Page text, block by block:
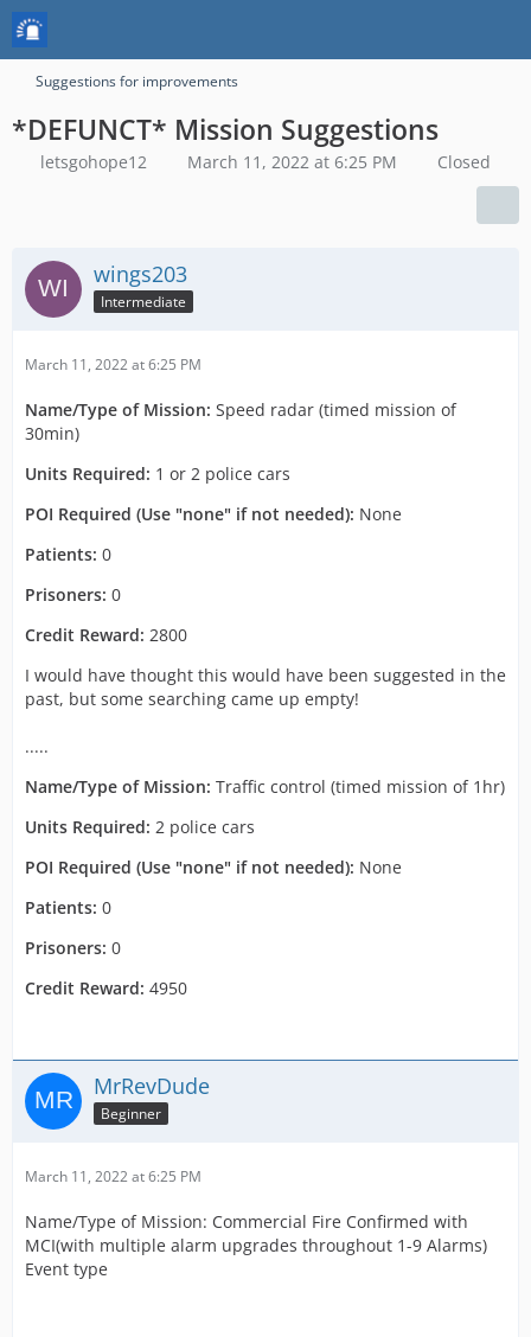
Suggestions for improvements
*DEFUNCT* Mission Suggestions
letsgohope12 March 11, 2022 at 6:25 PM Closed
wings203
Intermediate
March 11, 2022 at 6:25 PM
Name/Type of Mission: Speed radar (timed mission of
30min)
Units Required: 1 or 2 police cars
POI Required (Use "none" if not needed): None
Patients: 0
Prisoners: 0
Credit Reward: 2800
I would have thought this would have been suggested in the
past, but some searching came up empty!
.....
Name/Type of Mission: Traffic control (timed mission of 1hr)
Units Required: 2 police cars
POI Required (Use "none" if not needed): None
Patients: 0
Prisoners: 0
Credit Reward: 4950
MrRevDude
Beginner
March 11, 2022 at 6:25 PM
Name/Type of Mission: Commercial Fire Confirmed with
MCI(with multiple alarm upgrades throughout 1-9 Alarms)
Event type